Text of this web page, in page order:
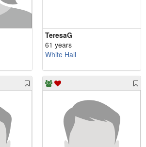
TeresaG
61 years
White Hall